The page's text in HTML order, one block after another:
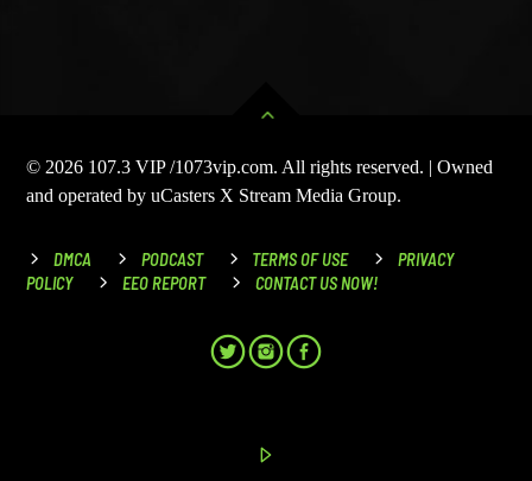
© 2026 107.3 VIP /1073vip.com. All rights reserved. | Owned
and operated by uCasters X Stream Media Group.
DMCA PODCAST TERMS OF USE
PRIVACY
POLICY
EEO REPORT CONTACT US NOW!